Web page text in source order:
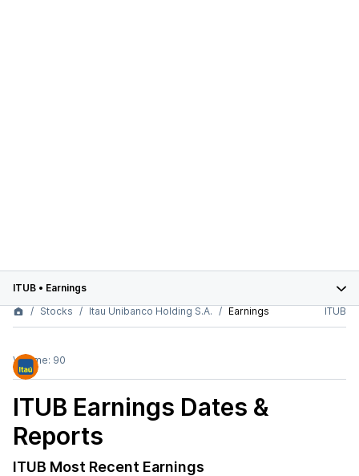
ITUB • Earnings
Stocks
Itau Unibanco Holding S.A. Earnings ITUB
Volume: 90
ITUB Earnings Dates &
Reports
ITUB Most Recent Earnings